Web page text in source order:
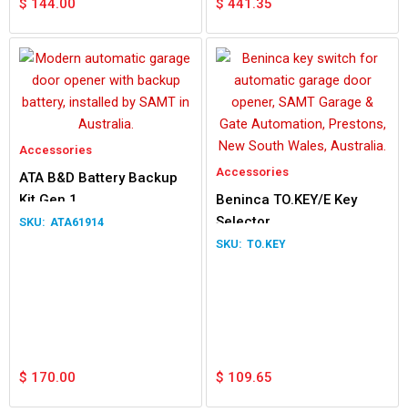
$ 144.00 $ 441.35
Accessories
ATA B&D Battery Backup
Kit Gen 1
ATA61914
$ 170.00
Accessories
Beninca TO.KEY/E Key
Selector
TO.KEY
$ 109.65